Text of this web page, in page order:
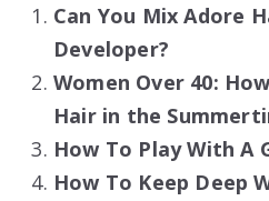
Can You Mix Adore
Developer?
Women Over 40:
Hair in the
How To Play With A
How To Keep Deep